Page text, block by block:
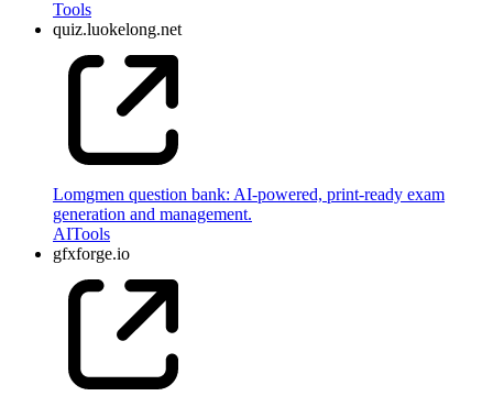
Tools
quiz.luokelong.net
Lomgmen question bank: AI-powered, print-ready exam
generation and management.
AITools
gfxforge.io